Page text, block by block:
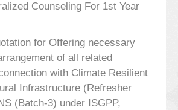
Counseling For 1st Year
for Offering necessary
of all related
with Climate Resilient
Infrastructure (Refresher
(Batch-3) under ISGPP,